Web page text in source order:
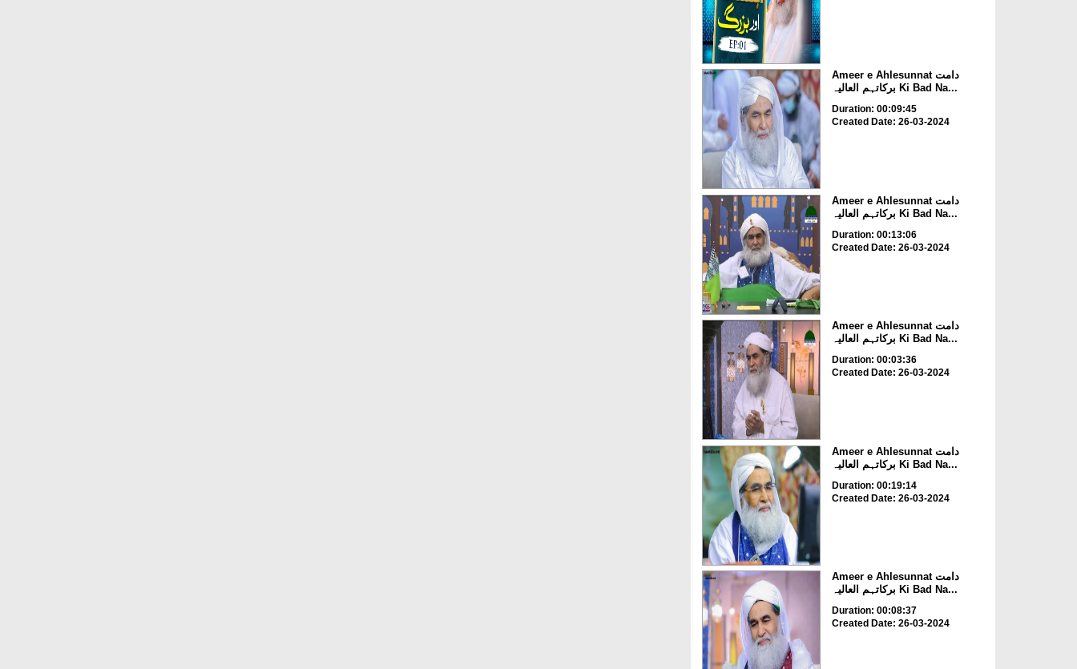
Ameer e Ahlesunnat دامت
برکاتہم العالیہ Ki Bad Na...
Duration: 00:09:45
Created Date: 26-03-2024
Ameer e Ahlesunnat دامت
برکاتہم العالیہ Ki Bad Na...
Duration: 00:13:06
Created Date: 26-03-2024
Ameer e Ahlesunnat دامت
برکاتہم العالیہ Ki Bad Na...
Duration: 00:03:36
Created Date: 26-03-2024
Ameer e Ahlesunnat دامت
برکاتہم العالیہ Ki Bad Na...
Duration: 00:19:14
Created Date: 26-03-2024
Ameer e Ahlesunnat دامت
برکاتہم العالیہ Ki Bad Na...
Duration: 00:08:37
Created Date: 26-03-2024